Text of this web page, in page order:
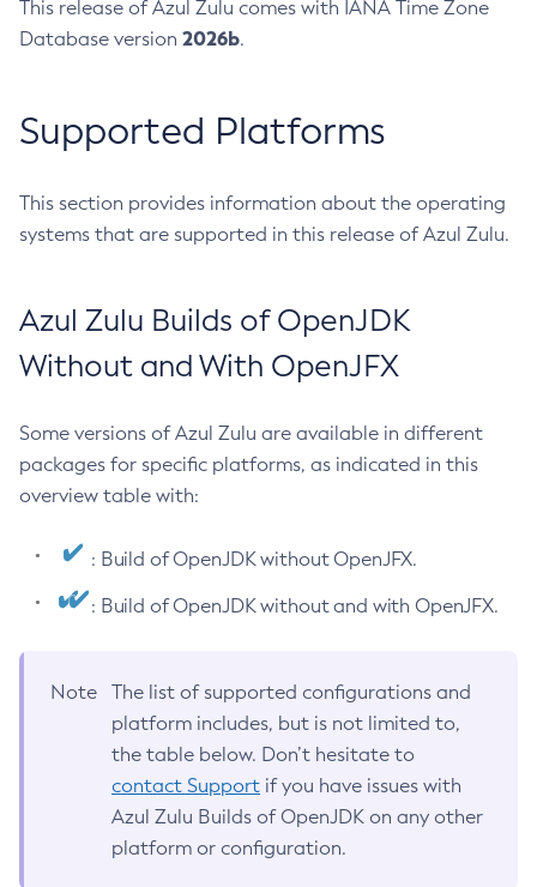
This release of Azul Zulu comes with IANA Time Zone
Database version 2026b.
Supported Platforms
This section provides information about the operating
systems that are supported in this release of Azul Zulu.
Azul Zulu Builds of OpenJDK
Without and With OpenJFX
Some versions of Azul Zulu are available in different
packages for specific platforms, as indicated in this
overview table with:
: Build of OpenJDK without OpenJFX.
: Build of OpenJDK without and with OpenJFX.
Note
The list of supported configurations and
platform includes, but is not limited to,
the table below. Don’t hesitate to
contact Support if you have issues with
Azul Zulu Builds of OpenJDK on any other
platform or configuration.